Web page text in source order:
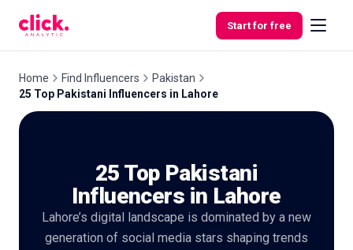
Start for free
Home Find Influencers
Pakistan
25 Top Pakistani Influencers in Lahore
25 Top Pakistani
Influencers in Lahore
Lahore’s digital landscape is dominated by a new
generation of social media stars shaping trends